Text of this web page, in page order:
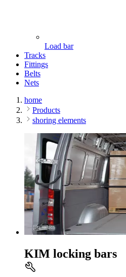
Load bar
Tracks
Fittings
Belts
Nets
home
Products
shoring elements
KIM locking bars